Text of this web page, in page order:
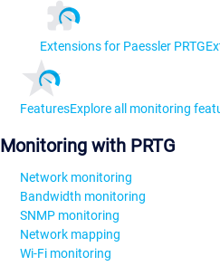
Extensions for Paessler PRTG
FeaturesExplore all monitoring
Monitoring with PRTG
Network monitoring
Bandwidth monitoring
SNMP monitoring
Network mapping
Wi-Fi monitoring